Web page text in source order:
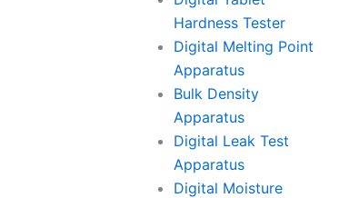
Hardness Tester
Digital Melting Point
Apparatus
Bulk Density
Apparatus
Digital Leak Test
Apparatus
Digital Moisture